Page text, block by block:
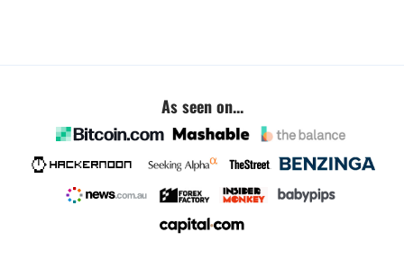
As seen on...